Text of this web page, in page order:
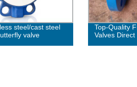
steel/cast steel
valve
Top-Quality
Valves